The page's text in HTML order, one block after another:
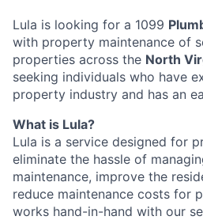
Lula is looking for a 1099
with property maintenance of
properties across the North
seeking individuals who have
property industry and has an
What is Lula?
Lula is a service designed for
eliminate the hassle of
maintenance, improve the
reduce maintenance costs for
works hand-in-hand with our